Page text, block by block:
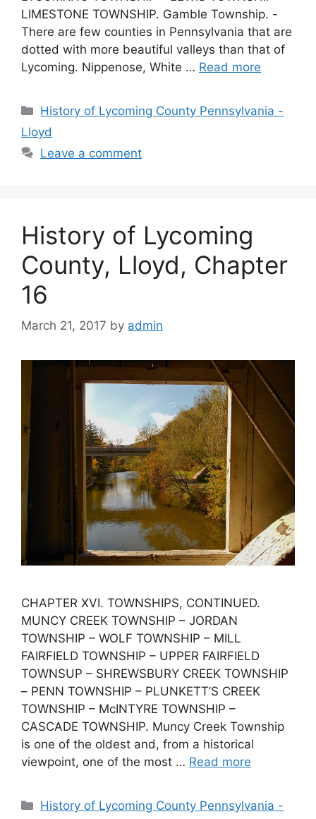
LIMESTONE TOWNSHIP. Gamble Township. -
There are few counties in Pennsylvania that are
dotted with more beautiful valleys than that of
Lycoming. Nippenose, White … Read more
History of Lycoming County Pennsylvania -
Lloyd
Leave a comment
History of Lycoming
County, Lloyd, Chapter
16
March 21, 2017 by admin
CHAPTER XVI. TOWNSHIPS, CONTINUED.
MUNCY CREEK TOWNSHIP – JORDAN
TOWNSHIP – WOLF TOWNSHIP – MILL
FAIRFIELD TOWNSHIP – UPPER FAIRFIELD
TOWNSUP – SHREWSBURY CREEK TOWNSHIP
– PENN TOWNSHIP – PLUNKETT’S CREEK
TOWNSHIP – McINTYRE TOWNSHIP –
CASCADE TOWNSHIP. Muncy Creek Township
is one of the oldest and, from a historical
viewpoint, one of the most … Read more
History of Lycoming County Pennsylvania -